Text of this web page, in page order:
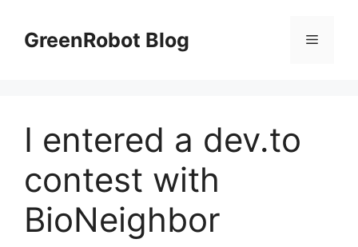
contentGreenRobot Blog Menu
I entered a dev.to
contest with
BioNeighbor